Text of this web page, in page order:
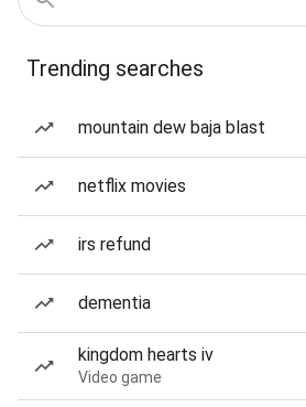
Trending searches
mountain dew baja blast
netflix movies
irs refund
dementia
kingdom hearts iv
Video game